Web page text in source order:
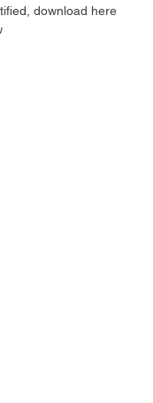
download here